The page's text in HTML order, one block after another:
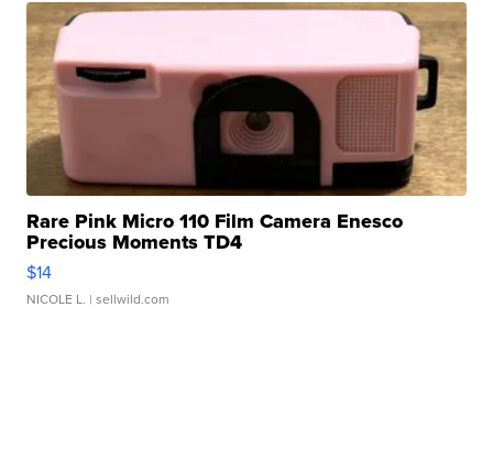
Rare Pink Micro 110 Film Camera Enesco
Precious Moments TD4
$14
NICOLE L. | sellwild.com